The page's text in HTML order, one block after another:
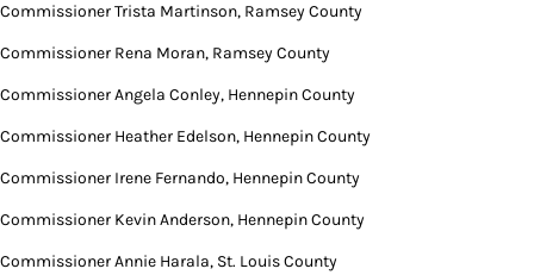
Commissioner Trista Martinson, Ramsey County
Commissioner Rena Moran, Ramsey County
Commissioner Angela Conley, Hennepin County
Commissioner Heather Edelson, Hennepin County
Commissioner Irene Fernando, Hennepin County
Commissioner Kevin Anderson, Hennepin County
Commissioner Annie Harala, St. Louis County